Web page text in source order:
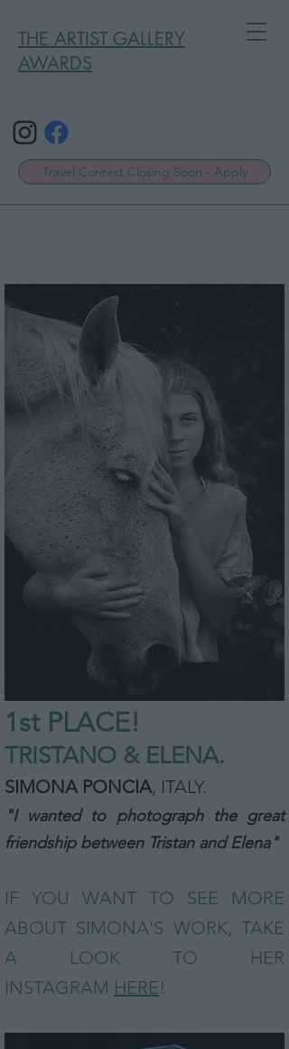
THE ARTIST GALLERY
AWARDS
Travel Contest Closing Soon - Apply
1st PLACE!
TRISTANO & ELENA.
SIMONA PONCIA, ITALY.
"I wanted to photograph the great
friendship between Tristan and Elena"
IF YOU WANT TO SEE MORE
ABOUT SIMONA'S WORK, TAKE
A LOOK TO HER
INSTAGRAM HERE!